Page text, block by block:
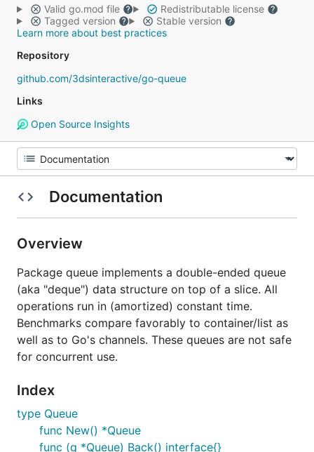
Valid go.mod file
Redistributable license
Tagged version
Stable version
Learn more about best practices
Repository
github.com/3dsinteractive/go-queue
Links
Open Source Insights
Documentation
Overview
Package queue implements a double-ended queue
(aka "deque") data structure on top of a slice. All
operations run in (amortized) constant time.
Benchmarks compare favorably to container/list as
well as to Go's channels. These queues are not safe
for concurrent use.
Index
type Queue
func New() *Queue
func (q *Queue) Back() interface{}